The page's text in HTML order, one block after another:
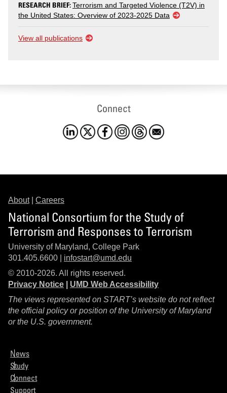
RESEARCH BRIEF:Terrorism and Targeted Violence (T2V) in
the United States: Overview of 2023-2025 Data
View all publications
Connect
About| Careers
National Consortium for the Study of
Terrorism and Responses to Terrorism
University of Maryland, College Park
301.405.6600 | infostart@umd.edu
© 2010-2026. All rights reserved.
Privacy Notice
UMD Web Accessibility
The views represented on START’s website do not reflect
the official policy or position of the University of Maryland
or the U.S. government.
News
Study
Connect
Support